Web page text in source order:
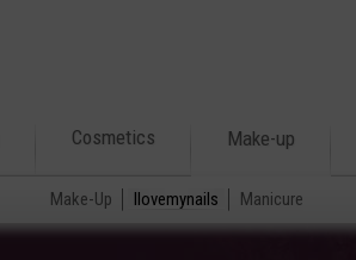
Cosmetics Make-up
Make-Up Ilovemynails Manicure